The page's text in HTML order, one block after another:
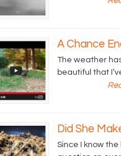
A Chance
The weather
beautiful that
Did She
Since I know the